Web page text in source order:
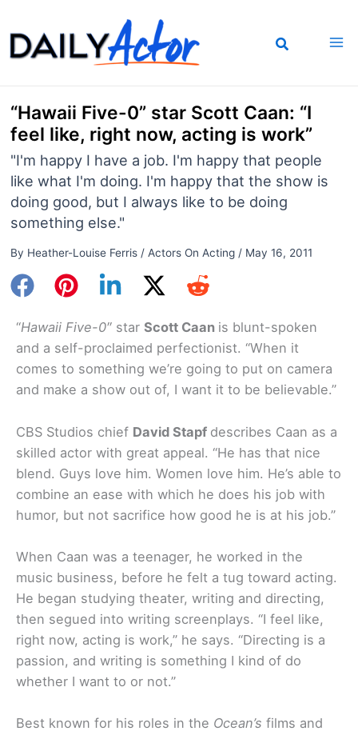
to
content
“Hawaii Five-0” star Scott Caan: “I
feel like, right now, acting is work”
"I'm happy I have a job. I'm happy that people
like what I'm doing. I'm happy that the show is
doing good, but I always like to be doing
something else."
By Heather-Louise Ferris / Actors On Acting/ May 16, 2011
“Hawaii Five-0″ star Scott Caan is blunt-spoken
and a self-proclaimed perfectionist. “When it
comes to something we’re going to put on camera
and make a show out of, I want it to be believable.”
CBS Studios chief David Stapf describes Caan as a
skilled actor with great appeal. “He has that nice
blend. Guys love him. Women love him. He’s able to
combine an ease with which he does his job with
humor, but not sacrifice how good he is at his job.”
When Caan was a teenager, he worked in the
music business, before he felt a tug toward acting.
He began studying theater, writing and directing,
then segued into writing screenplays. “I feel like,
right now, acting is work,” he says. “Directing is a
passion, and writing is something I kind of do
whether I want to or not.”
Best known for his roles in the Ocean’s films and